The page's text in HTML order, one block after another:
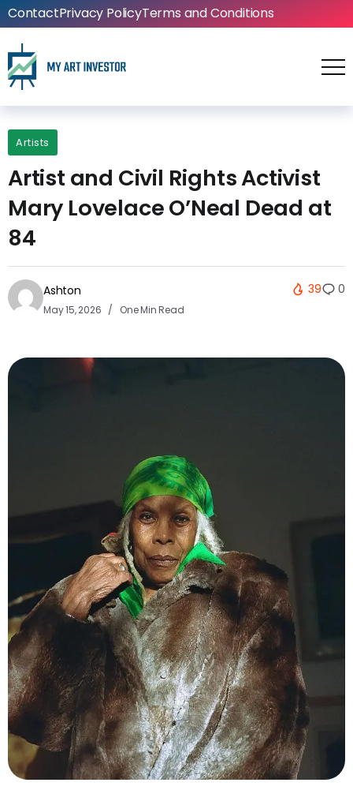
ContactPrivacy PolicyTerms and Conditions
Artists
Artist and Civil Rights Activist
Mary Lovelace O’Neal Dead at
84
Ashton
May 15, 2026 One Min Read
39 0